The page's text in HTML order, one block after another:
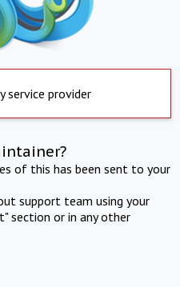
service provider
of this has been sent to your
support team using your
section or in any other